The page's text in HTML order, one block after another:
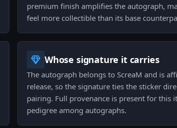
premium finish amplifies the autograph,
feel more collectible than its base
Whose signature it carries
The autograph belongs to ScreaM and is
release, so the signature ties the sticker
pairing. Full provenance is present for this
pedigree among autographs.